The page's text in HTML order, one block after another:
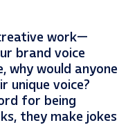
work—
brand voice
why would anyone
unique voice?
for being
they make jokes